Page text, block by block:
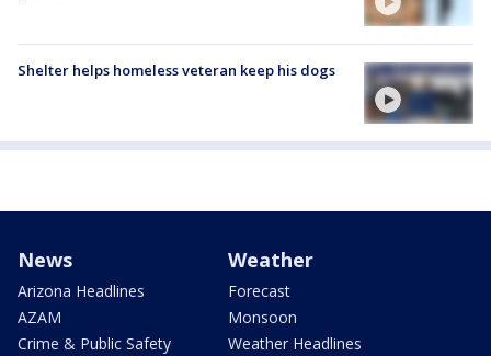
Shelter helps homeless veteran keep his dogs
News
Arizona Headlines
AZAM
Crime & Public Safety
Weather
Forecast
Monsoon
Weather Headlines